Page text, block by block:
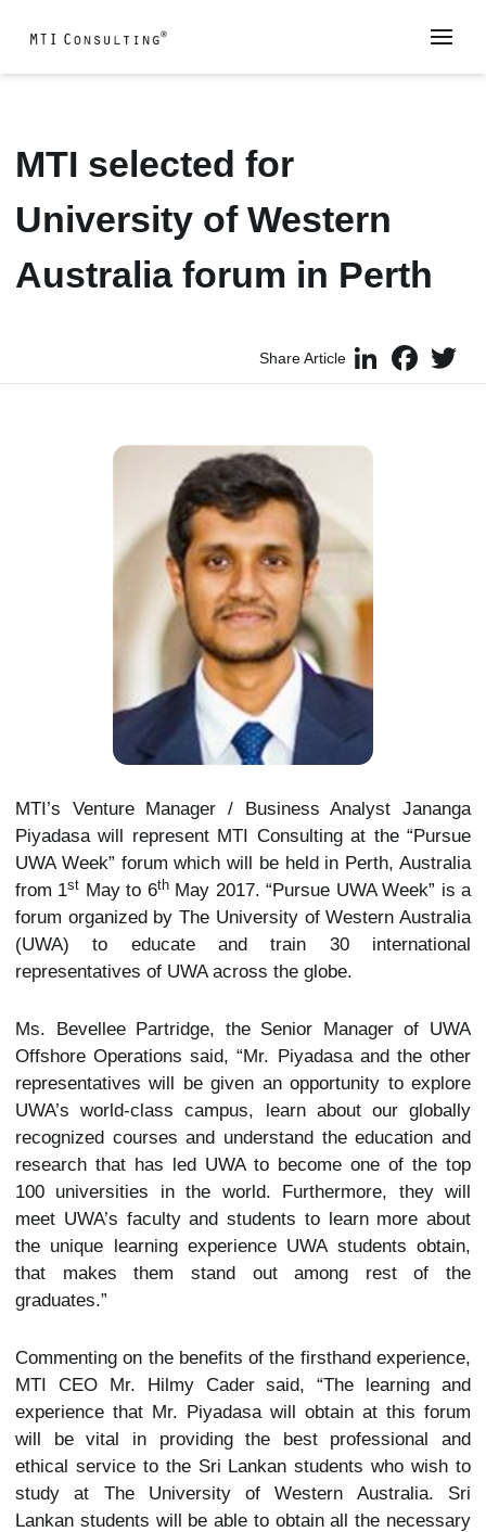
MTI selected for
University of Western
Australia forum in Perth
Share Article LinkedIn
MTI’s Venture Manager / Business Analyst Jananga
Piyadasa will represent MTI Consulting at the “Pursue
UWA Week” forum which will be held in Perth, Australia
from 1st May to 6thMay 2017. “Pursue UWA Week” is a
forum organized by The University of Western Australia
(UWA) to educate and train 30 international
representatives of UWA across the globe.
Ms. Bevellee Partridge, the Senior Manager of UWA
Offshore Operations said, “Mr. Piyadasa and the other
representatives will be given an opportunity to explore
UWA’s world-class campus, learn about our globally
recognized courses and understand the education and
research that has led UWA to become one of the top
100 universities in the world. Furthermore, they will
meet UWA’s faculty and students to learn more about
the unique learning experience UWA students obtain,
that makes them stand out among rest of the
graduates.”
Commenting on the benefits of the firsthand experience,
MTI CEO Mr. Hilmy Cader said, “The learning and
experience that Mr. Piyadasa will obtain at this forum
will be vital in providing the best professional and
ethical service to the Sri Lankan students who wish to
study at The University of Western Australia. Sri
Lankan students will be able to obtain all the necessary